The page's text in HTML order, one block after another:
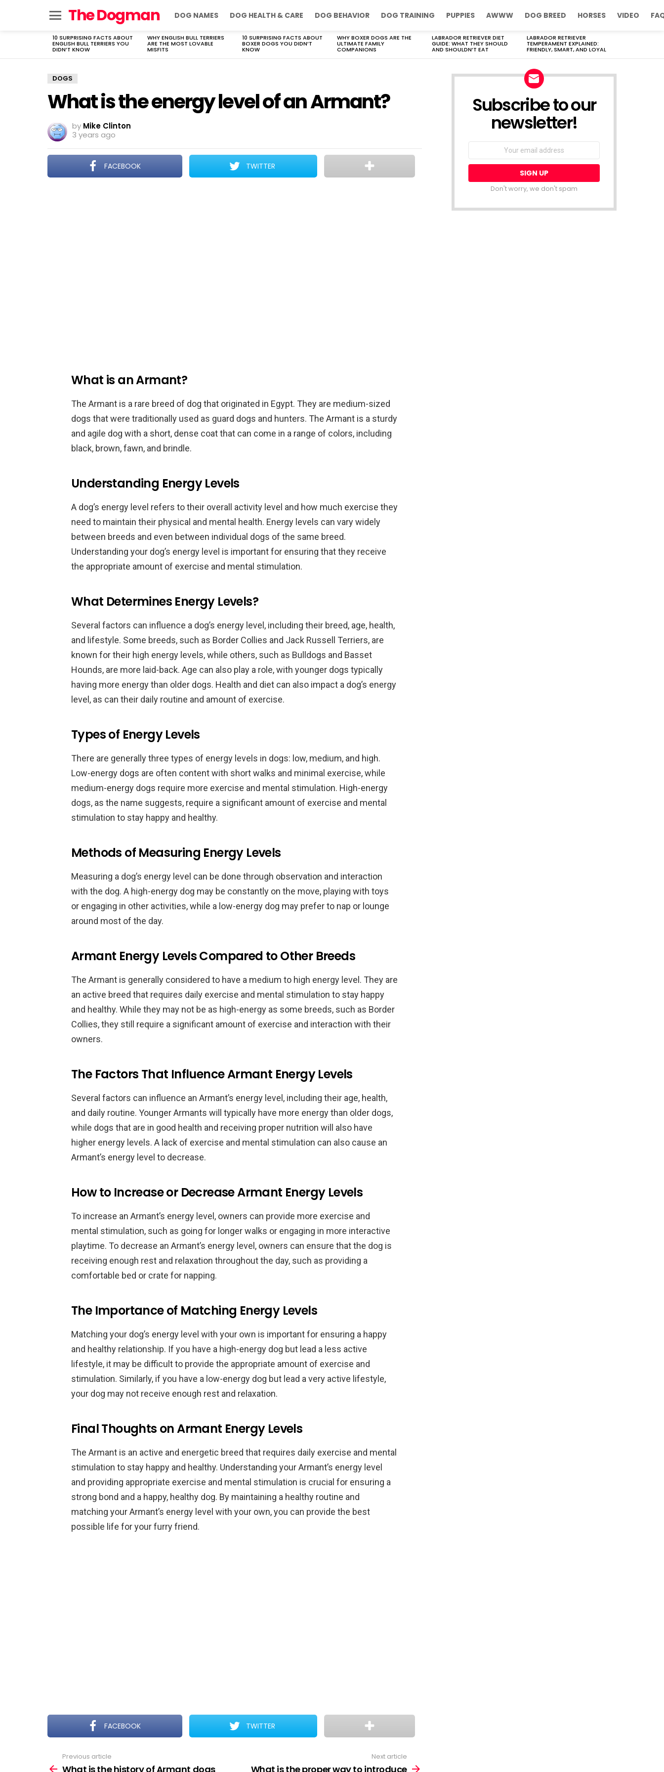
The Dogman DOG NAMES DOG HEALTH & CARE DOG BEHAVIOR DOG TRAINING PUPPIES AWWW DOG BREED HORSES VIDEO
LATEST
STORIES
10 SURPRISING FACTS ABOUT
ENGLISH BULL TERRIERS YOU
DIDN’T KNOW
WHY ENGLISH BULL TERRIERS
ARE THE MOST LOVABLE
MISFITS
10 SURPRISING FACTS ABOUT
BOXER DOGS YOU DIDN’T
KNOW
WHY BOXER DOGS ARE THE
ULTIMATE FAMILY
COMPANIONS
LABRADOR RETRIEVER DIET
GUIDE: WHAT THEY SHOULD
AND SHOULDN’T EAT
LABRADOR RETRIEVER
TEMPERAMENT EXPLAINED:
FRIENDLY, SMART, AND LOYAL
DOGS
What is the energy level of an Armant?
by Mike Clinton
3 years ago
FACEBOOK TWITTER
What is an Armant?
The Armant is a rare breed of dog that originated in Egypt. They are medium-sized
dogs that were traditionally used as guard dogs and hunters. The Armant is a sturdy
and agile dog with a short, dense coat that can come in a range of colors, including
black, brown, fawn, and brindle.
Understanding Energy Levels
A dog’s energy level refers to their overall activity level and how much exercise they
need to maintain their physical and mental health. Energy levels can vary widely
between breeds and even between individual dogs of the same breed.
Understanding your dog’s energy level is important for ensuring that they receive
the appropriate amount of exercise and mental stimulation.
What Determines Energy Levels?
Several factors can influence a dog’s energy level, including their breed, age, health,
and lifestyle. Some breeds, such as Border Collies and Jack Russell Terriers, are
known for their high energy levels, while others, such as Bulldogs and Basset
Hounds, are more laid-back. Age can also play a role, with younger dogs typically
having more energy than older dogs. Health and diet can also impact a dog’s energy
level, as can their daily routine and amount of exercise.
Types of Energy Levels
There are generally three types of energy levels in dogs: low, medium, and high.
Low-energy dogs are often content with short walks and minimal exercise, while
medium-energy dogs require more exercise and mental stimulation. High-energy
dogs, as the name suggests, require a significant amount of exercise and mental
stimulation to stay happy and healthy.
Methods of Measuring Energy Levels
Measuring a dog’s energy level can be done through observation and interaction
with the dog. A high-energy dog may be constantly on the move, playing with toys
or engaging in other activities, while a low-energy dog may prefer to nap or lounge
around most of the day.
Armant Energy Levels Compared to Other Breeds
The Armant is generally considered to have a medium to high energy level. They are
an active breed that requires daily exercise and mental stimulation to stay happy
and healthy. While they may not be as high-energy as some breeds, such as Border
Collies, they still require a significant amount of exercise and interaction with their
owners.
The Factors That Influence Armant Energy Levels
Several factors can influence an Armant’s energy level, including their age, health,
and daily routine. Younger Armants will typically have more energy than older dogs,
while dogs that are in good health and receiving proper nutrition will also have
higher energy levels. A lack of exercise and mental stimulation can also cause an
Armant’s energy level to decrease.
How to Increase or Decrease Armant Energy Levels
To increase an Armant’s energy level, owners can provide more exercise and
mental stimulation, such as going for longer walks or engaging in more interactive
playtime. To decrease an Armant’s energy level, owners can ensure that the dog is
receiving enough rest and relaxation throughout the day, such as providing a
comfortable bed or crate for napping.
The Importance of Matching Energy Levels
Matching your dog’s energy level with your own is important for ensuring a happy
and healthy relationship. If you have a high-energy dog but lead a less active
lifestyle, it may be difficult to provide the appropriate amount of exercise and
stimulation. Similarly, if you have a low-energy dog but lead a very active lifestyle,
your dog may not receive enough rest and relaxation.
Final Thoughts on Armant Energy Levels
The Armant is an active and energetic breed that requires daily exercise and mental
stimulation to stay happy and healthy. Understanding your Armant’s energy level
and providing appropriate exercise and mental stimulation is crucial for ensuring a
strong bond and a happy, healthy dog. By maintaining a healthy routine and
matching your Armant’s energy level with your own, you can provide the best
possible life for your furry friend.
FACEBOOK TWITTER
more
Previous article
What is the history of Armant dogs
Next article
What is the proper way to introduce
Subscribe to our
newsletter!
Don't worry, we don't spam